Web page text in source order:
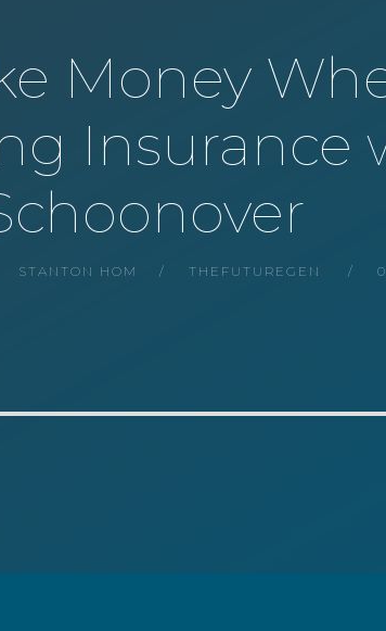
Money
Insurance
STANTON HOM THEFUTUREGEN